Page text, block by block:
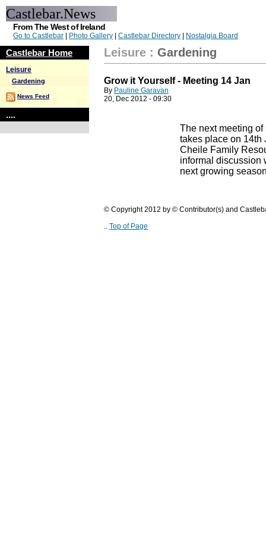
Castlebar.News
From The West of Ireland
Go to Castlebar Photo Gallery Castlebar Directory Nostalgia Board
Castlebar Home
Leisure
Gardening
News Feed
....
Leisure : Gardening
Grow it Yourself - Meeting 14 Jan
By Pauline Garavan
20, Dec 2012 - 09:30
The next meeting of
takes place on 14th
Cheile Family
informal discussion
next growing
© Copyright 2012 by © Contributor(s) and
.. Top of Page